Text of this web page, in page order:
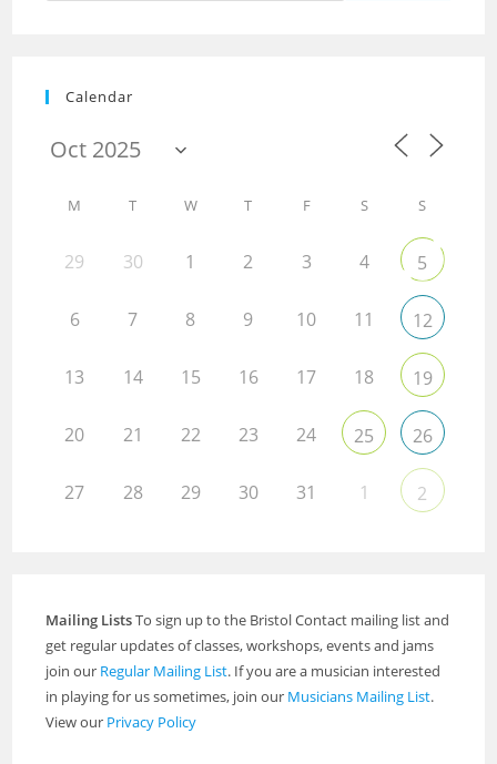
Calendar
M T W T F S S
29 30 1 2 3 4 5
6 7 8 9 10 11 12
13 14 15 16 17 18 19
20 21 22 23 24 25 26
27 28 29 30 31 1 2
Mailing ListsTo sign up to the Bristol Contact mailing list and
get regular updates of classes, workshops, events and jams
join our Regular Mailing List. If you are a musician interested
in playing for us sometimes, join our Musicians Mailing List.
View our Privacy Policy